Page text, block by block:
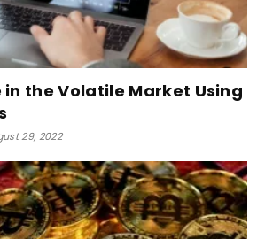
in the Volatile Market Using
29, 2022